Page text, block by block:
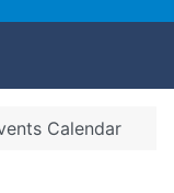
Calendar